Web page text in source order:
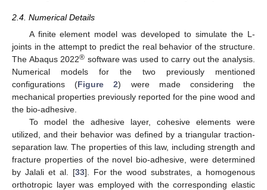
2.4. Numerical Details
A finite element model was developed to simulate the L-
joints in the attempt to predict the real behavior of the structure.
The Abaqus 2022® software was used to carry out the analysis.
Numerical models for the two previously mentioned
configurations (Figure 2) were made considering the
mechanical properties previously reported for the pine wood and
the bio-adhesive.
To model the adhesive layer, cohesive elements were
utilized, and their behavior was defined by a triangular traction-
separation law. The properties of this law, including strength and
fracture properties of the novel bio-adhesive, were determined
by Jalali et al. [33]. For the wood substrates, a homogenous
orthotropic layer was employed with the corresponding elastic